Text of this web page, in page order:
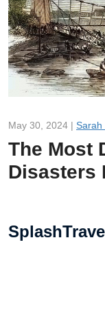
May 30, 2024 | Sarah
The Most
Disasters